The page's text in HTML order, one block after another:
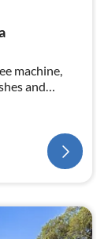
machine,
and
TV, dining